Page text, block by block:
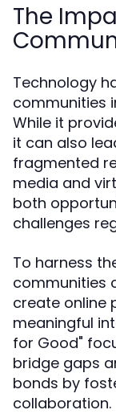
The
Technology
communities
While it
it can also
fragmented
media and
both
challenges
To harness
communities
create online
meaningful
for Good"
bridge gaps
bonds by
collaboration.